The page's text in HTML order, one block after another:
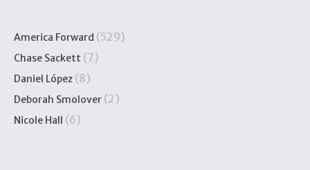
America Forward (529)
Chase Sackett (7)
Daniel López (8)
Deborah Smolover (2)
Nicole Hall (6)